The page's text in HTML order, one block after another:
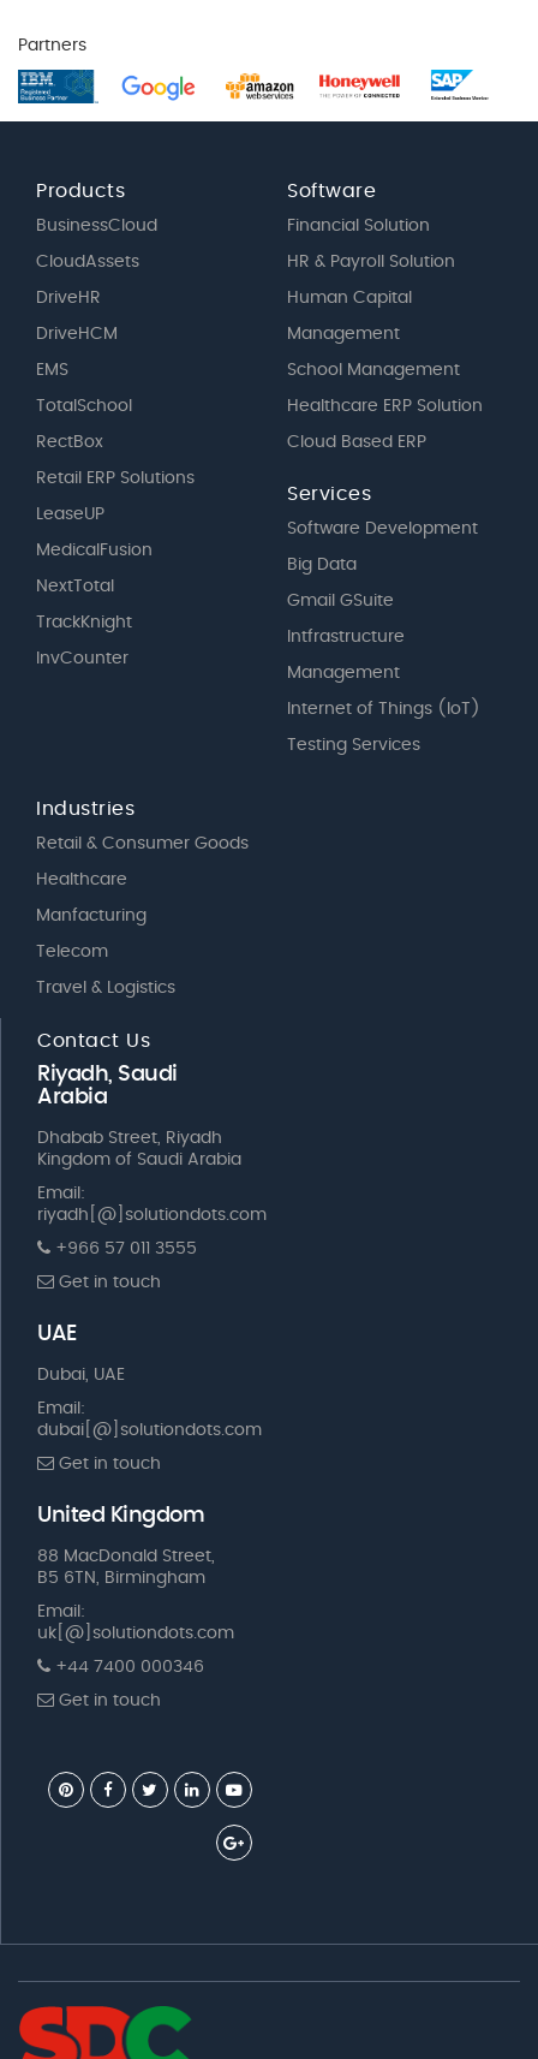
Partners
Products
BusinessCloud
CloudAssets
DriveHR
DriveHCM
EMS
TotalSchool
RectBox
Retail ERP Solutions
LeaseUP
MedicalFusion
NextTotal
TrackKnight
InvCounter
Software
Financial Solution
HR & Payroll Solution
Human Capital
Management
School Management
Healthcare ERP Solution
Cloud Based ERP
Services
Software Development
Big Data
Gmail GSuite
Intfrastructure
Management
Internet of Things (IoT)
Testing Services
Industries
Retail & Consumer Goods
Healthcare
Manfacturing
Telecom
Travel & Logistics
Contact Us
Riyadh, Saudi
Arabia
Dhabab Street, Riyadh
Kingdom of Saudi Arabia
Email:
riyadh[@]solutiondots.com
+966 57 011 3555
Get in touch
UAE
Dubai, UAE
Email:
dubai[@]solutiondots.com
Get in touch
United Kingdom
88 MacDonald Street,
B5 6TN, Birmingham
Email:
uk[@]solutiondots.com
+44 7400 000346
Get in touch